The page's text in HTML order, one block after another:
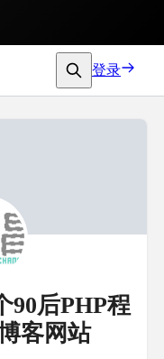
登录
90后PHP程
客网站